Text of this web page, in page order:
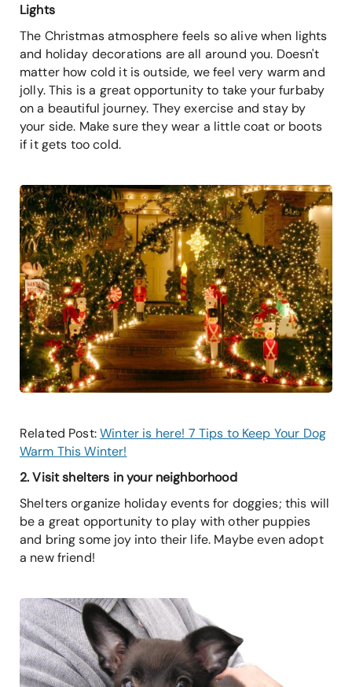
Lights
The Christmas atmosphere feels so alive when lights
and holiday decorations are all around you. Doesn't
matter how cold it is outside, we feel very warm and
jolly. This is a great opportunity to take your furbaby
on a beautiful journey. They exercise and stay by
your side. Make sure they wear a little coat or boots
if it gets too cold.
Related Post:Winter is here! 7 Tips to Keep Your Dog
Warm This Winter!
2. Visit shelters in your neighborhood
Shelters organize holiday events for doggies; this will
be a great opportunity to play with other puppies
and bring some joy into their life. Maybe even adopt
a new friend!